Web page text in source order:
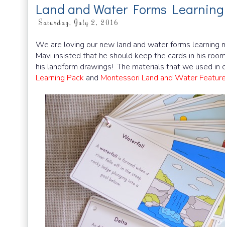
Land and Water Forms
Saturday, July 2, 2016
We are loving our new land and water forms
Mavi insisted that he should keep the cards in his
his landform drawings! The materials that we used
Learning Pack and Montessori Land and Water